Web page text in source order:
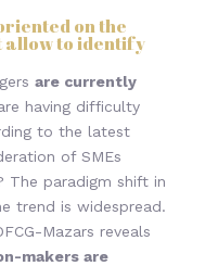
on the
allow to identify
are currently
having difficulty
to the latest
of SMEs
The paradigm shift in
trend is widespread.
Mazars reveals
makers are